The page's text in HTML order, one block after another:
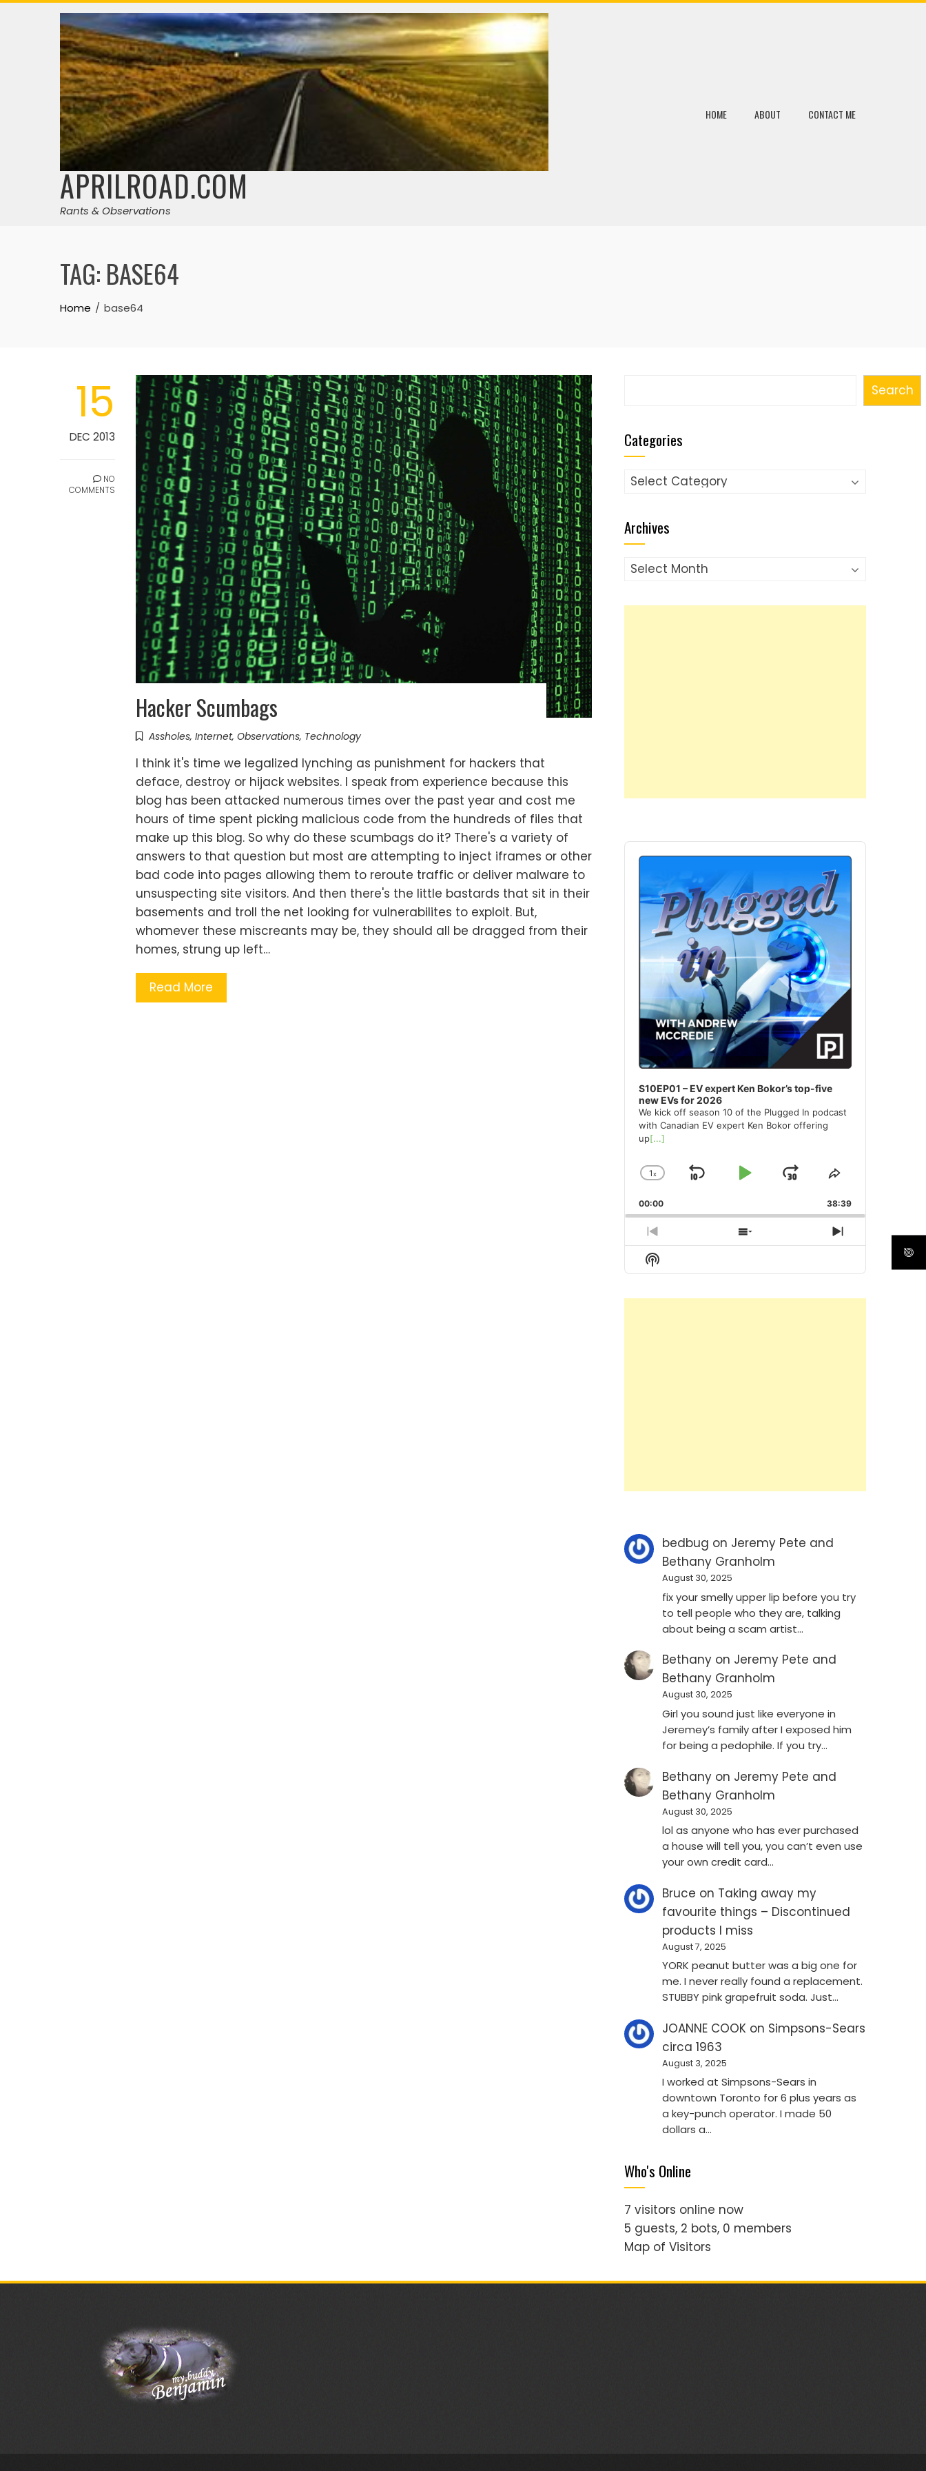
Skip
APRILROAD.COM
Rants & Observations
HOME ABOUT CONTACT ME
TAG: BASE64
Home base64
15
DEC 2013
NO
COMMENTS
Hacker Scumbags
Assholes, Internet, Observations, Technology
I think it's time we legalized lynching as punishment for hackers that
deface, destroy or hijack websites. I speak from experience because this
blog has been attacked numerous times over the past year and cost me
hours of time spent picking malicious code from the hundreds of files that
make up this blog. So why do these scumbags do it? There's a variety of
answers to that question but most are attempting to inject iframes or other
bad code into pages allowing them to reroute traffic or deliver malware to
unsuspecting site visitors. And then there's the little bastards that sit in their
basements and troll the net looking for vulnerabilites to exploit. But,
whomever these miscreants may be, they should all be dragged from their
homes, strung up left…
Read More
Search
Categories
Categories
Archives
Archives
Audio
Player
S10EP01 – EV expert Ken Bokor’s top-five
new EVs for 2026
We kick off season 10 of the Plugged In podcast
with Canadian EV expert Ken Bokor offering
up[...]
Change
Rate
1x
Skip
Play
Jump
Forward
Share
Episode
00:00 38:39
Previous
Episode
Show
Episodes
Next
Episode
Show
Podcast
bedbug on Jeremy Pete and
Bethany Granholm
August 30, 2025
fix your smelly upper lip before you try
to tell people who they are, talking
about being a scam artist…
Bethany on Jeremy Pete and
Bethany Granholm
August 30, 2025
Girl you sound just like everyone in
Jeremey’s family after I exposed him
for being a pedophile. If you try…
Bethany on Jeremy Pete and
Bethany Granholm
August 30, 2025
lol as anyone who has ever purchased
a house will tell you, you can’t even use
your own credit card…
Bruce on Taking away my
favourite things – Discontinued
products I miss
August 7, 2025
YORK peanut butter was a big one for
me. I never really found a replacement.
STUBBY pink grapefruit soda. Just…
JOANNE COOK on Simpsons-Sears
circa 1963
August 3, 2025
I worked at Simpsons-Sears in
downtown Toronto for 6 plus years as
a key-punch operator. I made 50
dollars a…
Who's Online
7 visitors online now
5 guests, 2 bots, 0 members
Map of Visitors